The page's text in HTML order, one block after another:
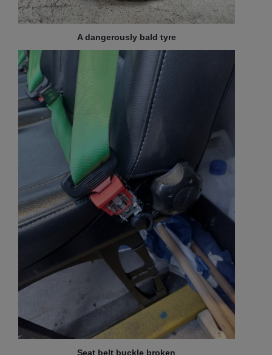
A dangerously bald tyre
Seat belt buckle broken